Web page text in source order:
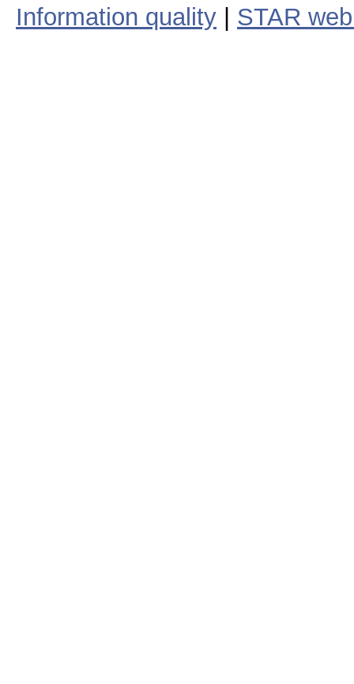
Information quality
STAR